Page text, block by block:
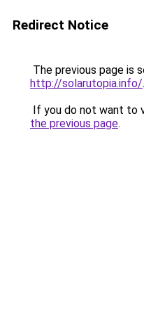
Redirect Notice
The previous page is
http://solarutopia.info/.
If you do not want to
the previous page.